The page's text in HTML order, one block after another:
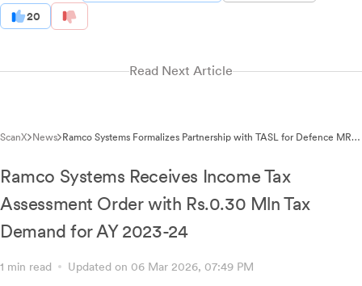
20
Read Next Article
ScanX News Ramco Systems Formalizes Partnership with TASL for Defence MRO
Ramco Systems Receives Income Tax
Assessment Order with Rs.0.30 Mln Tax
Demand for AY 2023-24
1 min read Updated on 06 Mar 2026, 07:49 PM